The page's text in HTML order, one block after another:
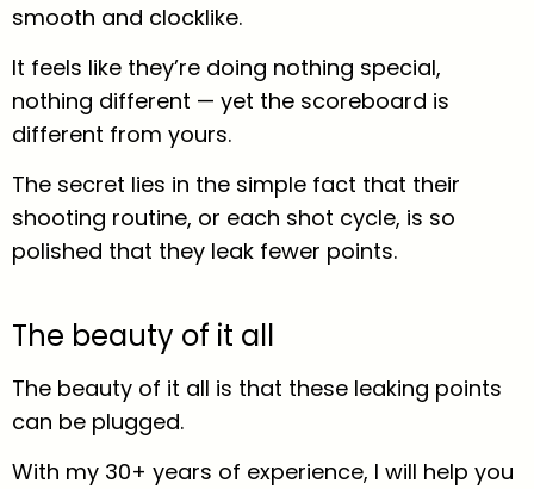
smooth and clocklike.
It feels like they’re doing nothing special,
nothing different — yet the scoreboard is
different from yours.
The secret lies in the simple fact that their
shooting routine, or each shot cycle, is so
polished that they leak fewer points.
The beauty of it all
The beauty of it all is that these leaking points
can be plugged.
With my 30+ years of experience, I will help you